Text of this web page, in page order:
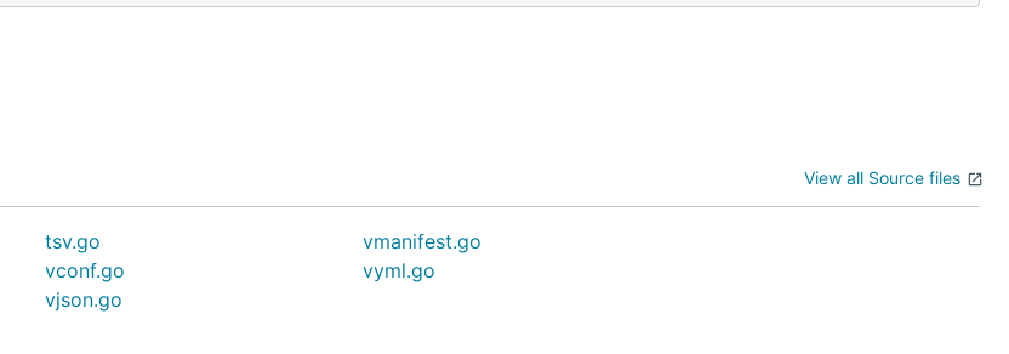
View all Source files
tsv.go
vconf.go
vjson.go
vmanifest.go
vyml.go